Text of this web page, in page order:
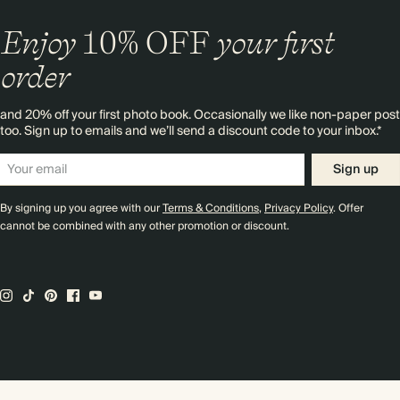
Enjoy 10% OFFyour first
order
and 20% off your first photo book. Occasionally we like non-paper post
too. Sign up to emails and we’ll send a discount code to your inbox.*
Sign up
By signing up you agree with ourTerms & Conditions,Privacy Policy. Offer
cannot be combined with any other promotion or discount.